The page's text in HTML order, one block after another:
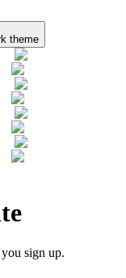
theme
sign up.